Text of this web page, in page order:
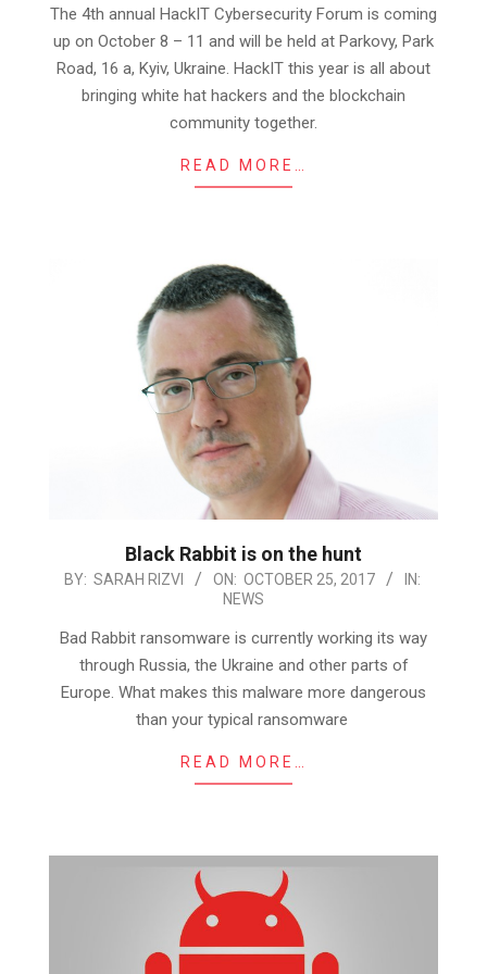
16
The 4th annual HackIT Cybersecurity Forum is coming
up on October 8 – 11 and will be held at Parkovy, Park
Road, 16 a, Kyiv, Ukraine. HackIT this year is all about
bringing white hat hackers and the blockchain
community together.
READ MORE…
Black Rabbit is on the hunt
2017-
25
BY: SARAH RIZVI ON: OCTOBER 25, 2017
IN:
NEWS
Bad Rabbit ransomware is currently working its way
through Russia, the Ukraine and other parts of
Europe. What makes this malware more dangerous
than your typical ransomware
READ MORE…